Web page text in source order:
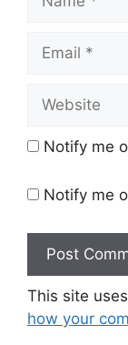
Notify me
Notify me
This site
how your